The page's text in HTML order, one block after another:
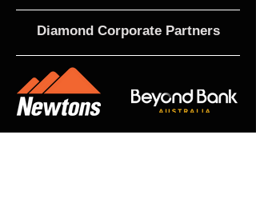
Diamond Corporate Partners